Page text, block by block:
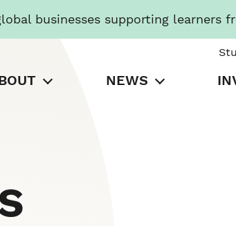
businesses supporting learners
NEWS